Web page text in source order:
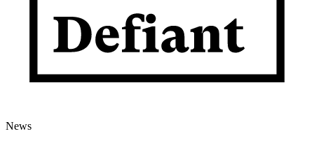
News